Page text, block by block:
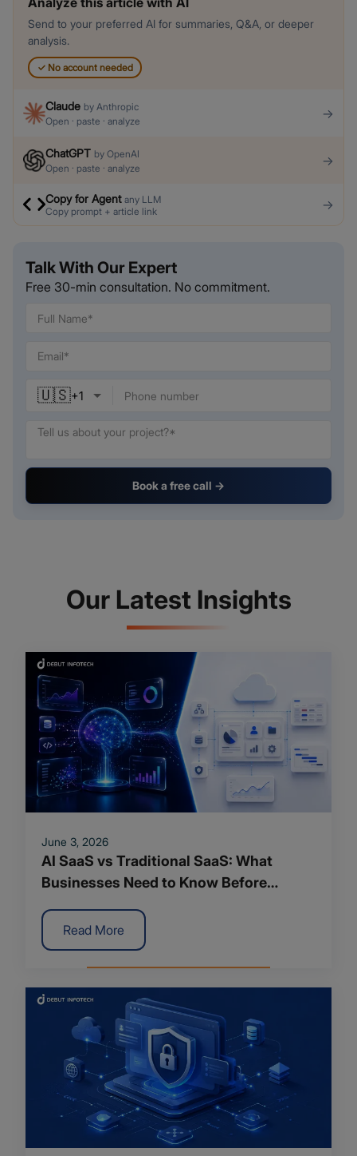
Send to your preferred AI for summaries, Q&A, or deeper
analysis.
✓No account needed
Claude by Anthropic
Open · paste · analyze
→
ChatGPT by OpenAI
Open · paste · analyze
→
Copy for Agent any LLM
Copy prompt + article link
→
Talk With Our Expert
Free 30-min consultation. No commitment.
🇺🇸+1
Book a free call →
Our Latest Insights
June 3, 2026
AI SaaS vs Traditional SaaS: What
Businesses Need to Know Before
Read More